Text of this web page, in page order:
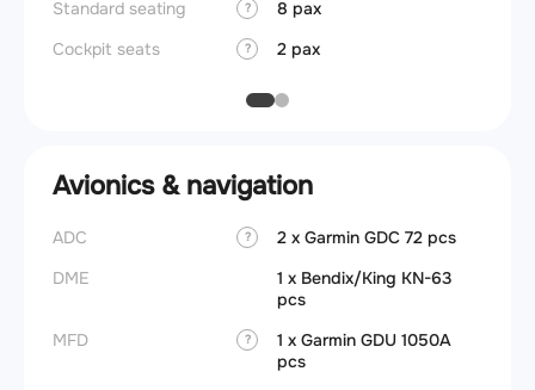
Standard seating ?
8 pax
Cockpit seats
? 2 pax
Avionics & navigation
ADC ?
2 x Garmin GDC 72 pcs
DME
1 x Bendix/King KN-63
pcs
MFD
?
1 x Garmin GDU 1050A
pcs